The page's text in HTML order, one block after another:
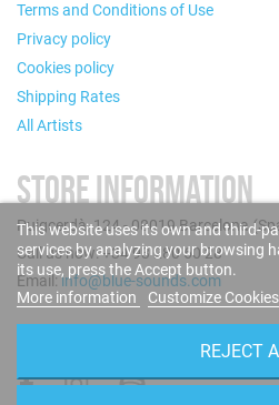
Terms and Conditions of Use
Privacy policy
Cookies policy
Shipping Rates
All Artists
STORE INFORMATION
Puigcerdà, 124 - 08019 Barcelona
Call us now: +34 93 280 60 28
Email:info@blue-sounds.com
This website uses its own and third-
services by analyzing your browsing
its use, press the Accept button.
More information
Customize Cookies
REJECT